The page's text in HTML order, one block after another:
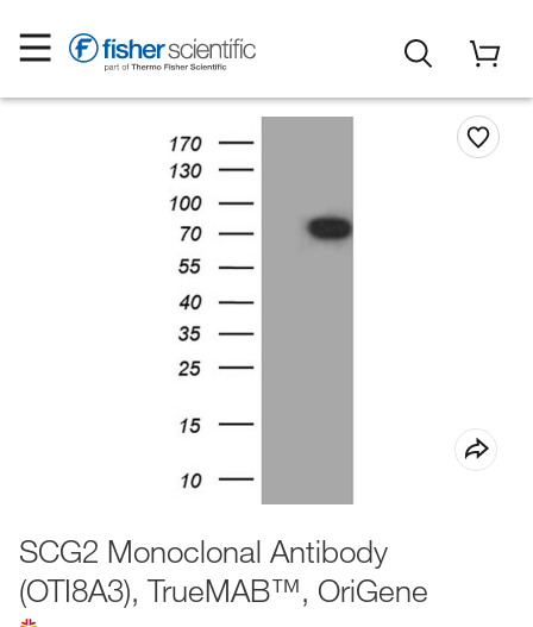
SCG2 Monoclonal Antibody
(OTI8A3), TrueMAB™, OriGene